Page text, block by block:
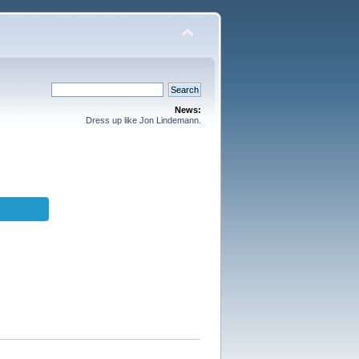
News:
Dress up like Jon Lindemann.